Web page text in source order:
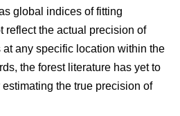
global indices of fitting
reflect the actual precision of
any specific location within the
the forest literature has yet to
the true precision of